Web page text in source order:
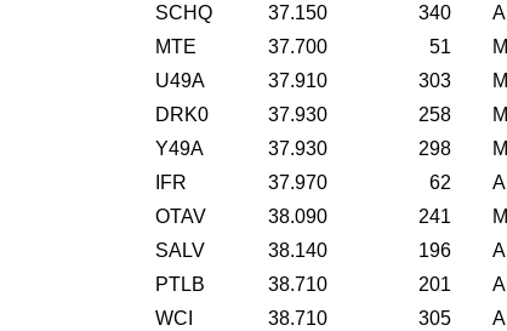
SCHQ
37.150 340 A
MTE
37.700 51 M
U49A
37.910 303 M
DRK0
37.930 258 M
Y49A
37.930 298 M
IFR
37.970 62 A
OTAV
38.090 241 M
SALV
38.140 196 A
PTLB
38.710 201 A
WCI
38.710 305 A